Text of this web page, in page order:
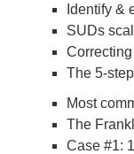
Identify &
SUDs
The 5-
Most
The
Case #1: